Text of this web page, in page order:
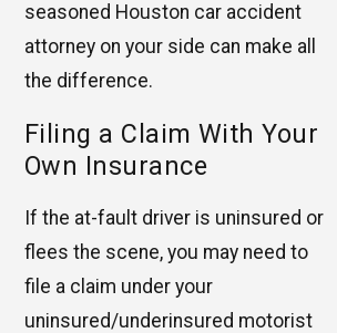
seasoned Houston car accident
attorney on your side can make all
the difference.
Filing a Claim With Your
Own Insurance
If the at-fault driver is uninsured or
flees the scene, you may need to
file a claim under your
uninsured/underinsured motorist